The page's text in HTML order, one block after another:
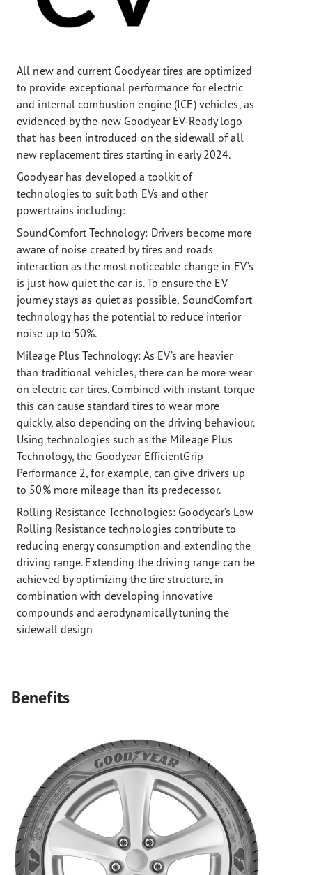
All new and current Goodyear tires are optimized
to provide exceptional performance for electric
and internal combustion engine (ICE) vehicles, as
evidenced by the new Goodyear EV-Ready logo
that has been introduced on the sidewall of all
new replacement tires starting in early 2024.
Goodyear has developed a toolkit of
technologies to suit both EVs and other
powertrains including:
SoundComfort Technology: Drivers become more
aware of noise created by tires and roads
interaction as the most noticeable change in EV’s
is just how quiet the car is. To ensure the EV
journey stays as quiet as possible, SoundComfort
technology has the potential to reduce interior
noise up to 50%.
Mileage Plus Technology: As EV’s are heavier
than traditional vehicles, there can be more wear
on electric car tires. Combined with instant torque
this can cause standard tires to wear more
quickly, also depending on the driving behaviour.
Using technologies such as the Mileage Plus
Technology, the Goodyear EfficientGrip
Performance 2, for example, can give drivers up
to 50% more mileage than its predecessor.
Rolling Resistance Technologies: Goodyear’s Low
Rolling Resistance technologies contribute to
reducing energy consumption and extending the
driving range. Extending the driving range can be
achieved by optimizing the tire structure, in
combination with developing innovative
compounds and aerodynamically tuning the
sidewall design
Benefits